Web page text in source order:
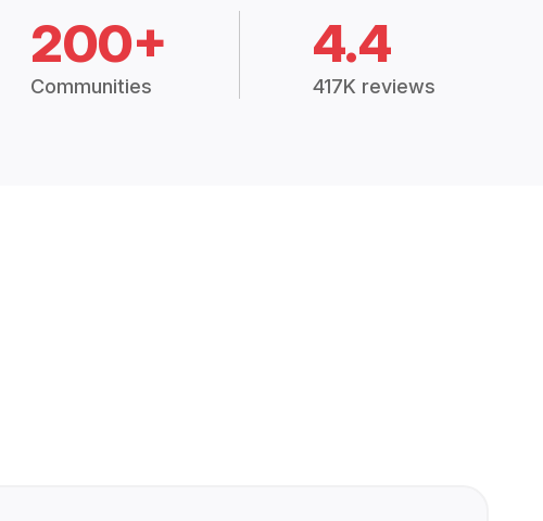
200+
Communities
4.4
417K reviews